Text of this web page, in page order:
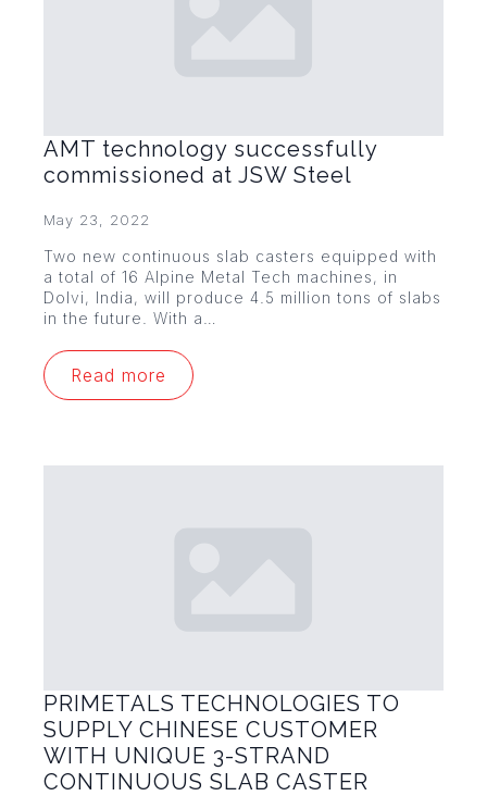
AMT technology successfully
commissioned at JSW Steel
May 23, 2022
Two new continuous slab casters equipped with
a total of 16 Alpine Metal Tech machines, in
Dolvi, India, will produce 4.5 million tons of slabs
in the future. With a…
Read more
PRIMETALS TECHNOLOGIES TO
SUPPLY CHINESE CUSTOMER
WITH UNIQUE 3-STRAND
CONTINUOUS SLAB CASTER